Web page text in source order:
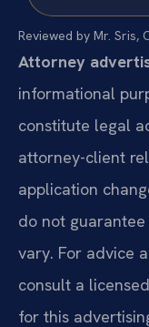
Reviewed by Mr. Sris,
Attorney
informational
constitute legal
attorney-client
application
do not
vary. For advice
consult a
for this